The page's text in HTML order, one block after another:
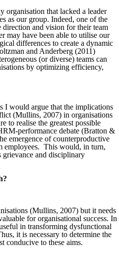
organisation that lacked a leader
as our group. Indeed, one of the
and vision for their team
may have been able to utilise our
differences to create a dynamic
and Anderberg (2011)
(or diverse) teams can
by optimizing efficiency,
I would argue that the implications
(Mullins, 2007) in organisations
to realise the greatest possible
performance debate (Bratton &
emergence of counterproductive
employees. This would, in turn,
grievance and disciplinary
(Mullins, 2007) but it needs
for organisational success. In
in transforming dysfunctional
it is necessary to determine the
conducive to these aims.